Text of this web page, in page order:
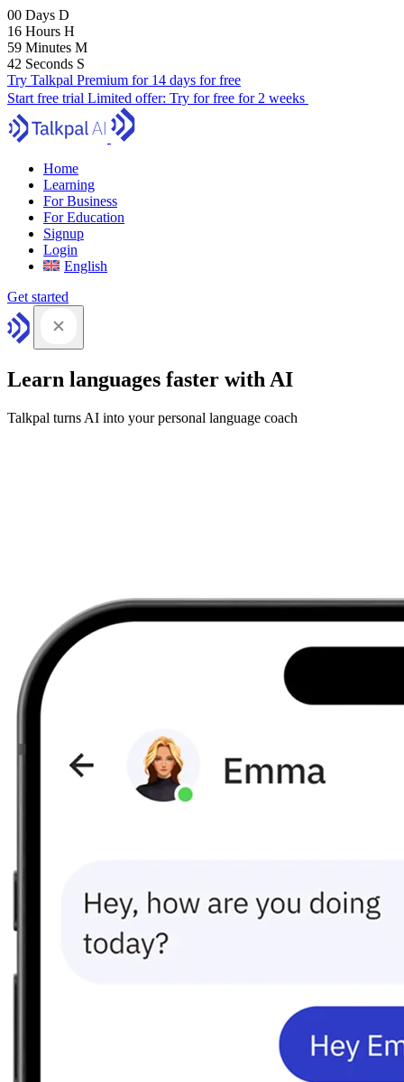
00 Days D
16 Hours H
59 Minutes M
41 Seconds S
Try Talkpal Premium for 14 days for free
Start free trial Limited offer: Try for free for 2 weeks
Home
Learning
For Business
For Education
Signup
Login
English
Get started
Learn languages faster with AI
Talkpal turns AI into your personal language coach